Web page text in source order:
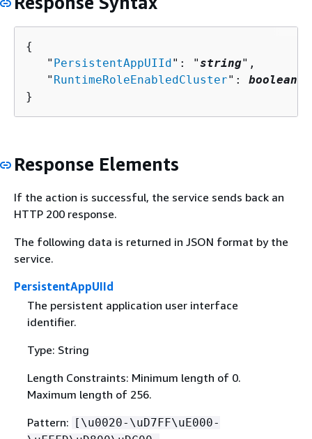
{
   "
PersistentAppUIId": "string",
   "
RuntimeRoleEnabledCluster": boolean
}
Response Elements
If the action is successful, the service sends back an
HTTP 200 response.
The following data is returned in JSON format by the
service.
PersistentAppUIId
The persistent application user interface
identifier.
Type: String
Length Constraints: Minimum length of 0.
Maximum length of 256.
Pattern: [\u0020-\uD7FF\uE000-